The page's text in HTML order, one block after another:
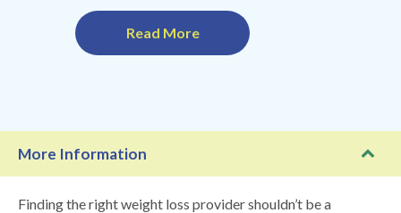
Read More
More Information
Finding the right weight loss provider shouldn’t be a